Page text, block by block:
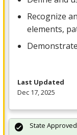
Recognize
elements,
Last Updated
Dec 17, 2025
State